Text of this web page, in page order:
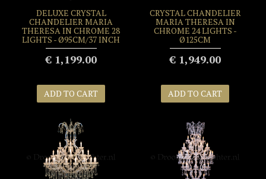
DELUXE CRYSTAL
CHANDELIER MARIA
THERESA IN CHROME 28
LIGHTS - Ø95CM/37 INCH
€ 1,199.00
ADD TO CART
CRYSTAL CHANDELIER
MARIA THERESA IN
CHROME 24 LIGHTS -
Ø125CM
€ 1,949.00
ADD TO CART